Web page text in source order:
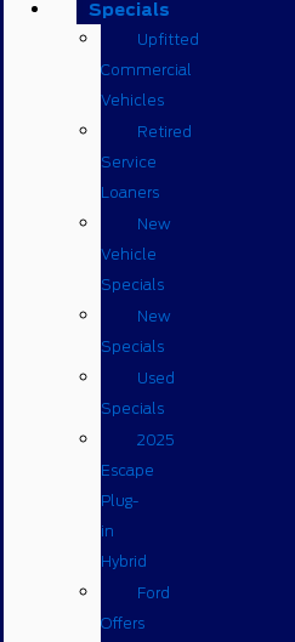
Specials
Upfitted
Commercial
Vehicles
Retired
Service
Loaners
New
Vehicle
Specials
New
Specials
Used
Specials
2025
Escape
Plug-
in
Hybrid
Ford
Offers